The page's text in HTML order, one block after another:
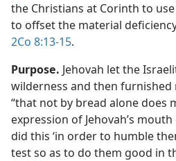
the Christians at Corinth to
to offset the material
2Co 8:13-15.
Purpose. Jehovah let the
wilderness and then furnished
“that not by bread alone does
expression of Jehovah’s
did this ‘in order to humble
test so as to do them good in